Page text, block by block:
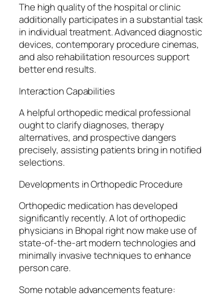
The high quality of the hospital or clinic
additionally participates in a substantial task
in individual treatment. Advanced diagnostic
devices, contemporary procedure cinemas,
and also rehabilitation resources support
better end results.
Interaction Capabilities
A helpful orthopedic medical professional
ought to clarify diagnoses, therapy
alternatives, and prospective dangers
precisely, assisting patients bring in notified
selections.
Developments in Orthopedic Procedure
Orthopedic medication has developed
significantly recently. A lot of orthopedic
physicians in Bhopal right now make use of
state-of-the-art modern technologies and
minimally invasive techniques to enhance
person care.
Some notable advancements feature: